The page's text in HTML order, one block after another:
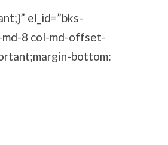
el_id=”bks-
md-8 col-md-offset-
bottom: